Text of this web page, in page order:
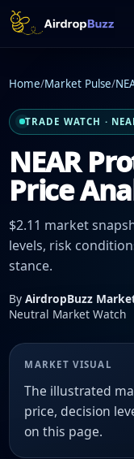
Home/Market Pulse/
TRADE WATCH ·
NEAR
Price
$2.11 market
levels, risk
stance.
By AirdropBuzz
Neutral Market Watch
MARKET VISUAL
The illustrated
price, decision
on this page.